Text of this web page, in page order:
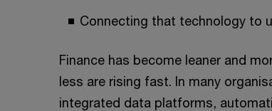
Connecting that technology to
Finance has become leaner and
less are rising fast. In many
integrated data platforms,